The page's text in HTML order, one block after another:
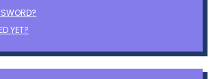
YET?